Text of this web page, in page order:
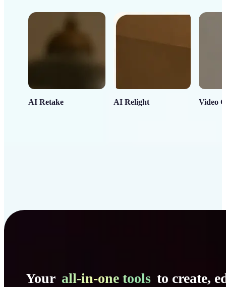
AI Retake AI Relight Video
Your all-in-one tools to create,